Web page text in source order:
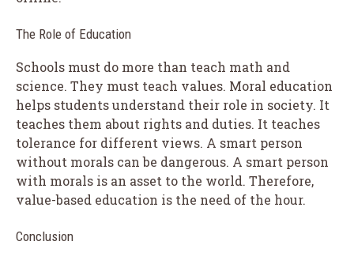
The Role of Education
Schools must do more than teach math and
science. They must teach values. Moral education
helps students understand their role in society. It
teaches them about rights and duties. It teaches
tolerance for different views. A smart person
without morals can be dangerous. A smart person
with morals is an asset to the world. Therefore,
value-based education is the need of the hour.
Conclusion